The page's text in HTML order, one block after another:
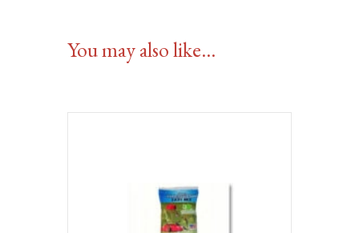
You may also like…